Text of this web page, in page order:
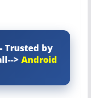
Trusted by
>Android